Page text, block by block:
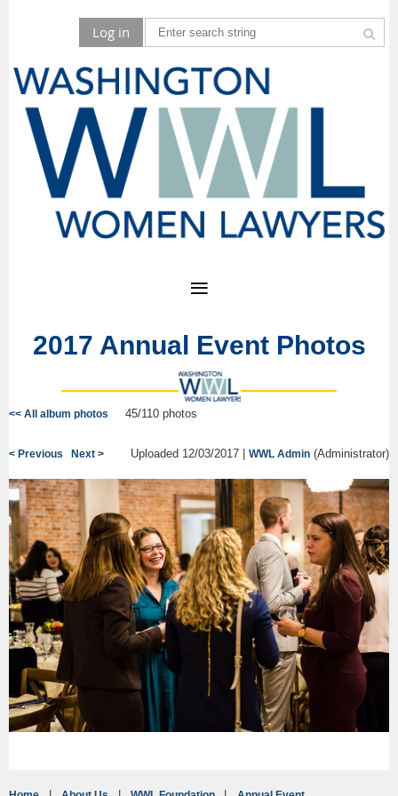
Log in
2017 Annual Event Photos
<< All album photos 45/110 photos
< Previous Next > Uploaded 12/03/2017 | WWL Admin (Administrator)